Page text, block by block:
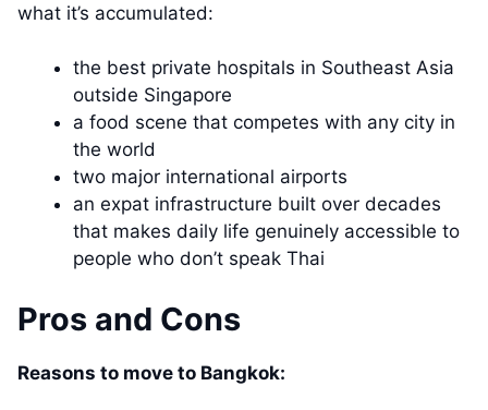
what it’s accumulated:
the best private hospitals in Southeast Asia
outside Singapore
a food scene that competes with any city in
the world
two major international airports
an expat infrastructure built over decades
that makes daily life genuinely accessible to
people who don’t speak Thai
Pros and Cons
Reasons to move to Bangkok: